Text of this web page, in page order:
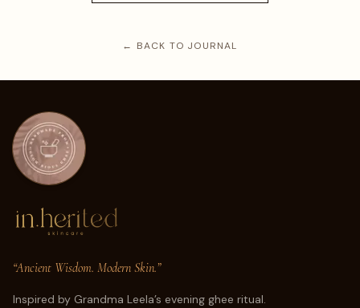
← BACK TO JOURNAL
“Ancient Wisdom. Modern Skin.”
Inspired by Grandma Leela’s evening ghee ritual.